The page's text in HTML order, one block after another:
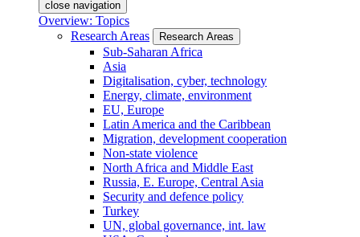
close navigation
Overview: Topics
Research Areas
Research Areas
Sub-Saharan Africa
Asia
Digitalisation, cyber, technology
Energy, climate, environment
EU, Europe
Latin America and the Caribbean
Migration, development cooperation
Non-state violence
North Africa and Middle East
Russia, E. Europe, Central Asia
Security and defence policy
Turkey
UN, global governance, int. law